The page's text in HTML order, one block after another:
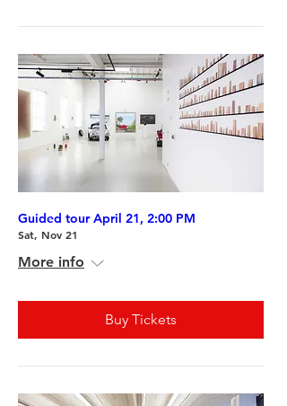
Guided tour April 21, 2:00 PM
Sat, Nov 21
More info
Buy Tickets